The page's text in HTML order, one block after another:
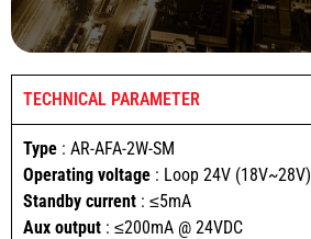
TECHNICAL PARAMETER
Type : AR-AFA-2W-SM
Operating voltage : Loop 24V (18V~28V)
Standby current : ≤5mA
Aux output : ≤200mA @ 24VDC